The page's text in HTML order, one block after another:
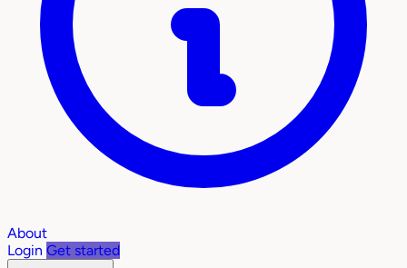
About
Login Get started